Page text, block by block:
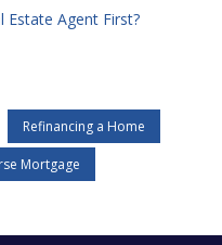
Estate Agent First?
Refinancing a Home
Mortgage